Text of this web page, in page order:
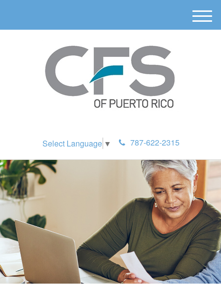
Select Language ▼ 787-622-2315
M
e